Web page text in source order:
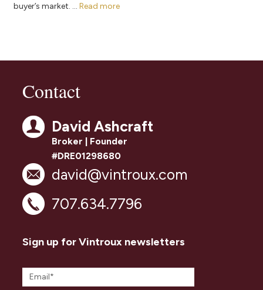
buyer’s market. ... Read more
Contact
David Ashcraft
Broker | Founder
#DRE01298680
david@vintroux.com
707.634.7796
Sign up for Vintroux newsletters